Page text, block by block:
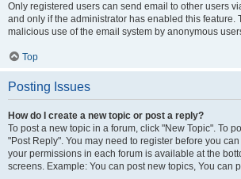
Only registered users can send email to other users
and only if the administrator has enabled this feature.
malicious use of the email system by anonymous
Top
Posting Issues
How do I create a new topic or post a reply?
To post a new topic in a forum, click "New Topic". To
"Post Reply". You may need to register before you
your permissions in each forum is available at the
screens. Example: You can post new topics, You can